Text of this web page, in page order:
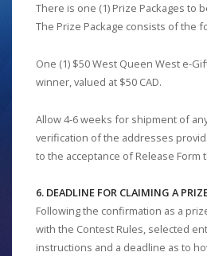
There is one (1) Prize Packages to
The Prize Package consists of the
One (1) $50 West Queen West e-
winner, valued at $50 CAD.
Allow 4-6 weeks for shipment of
verification of the addresses
to the acceptance of Release Form
6. DEADLINE FOR CLAIMING A
Following the confirmation as a
with the Contest Rules, selected
instructions and a deadline as to